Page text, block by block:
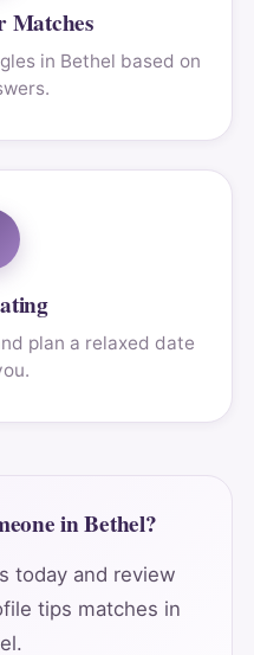
Matches
in Bethel based on
plan a relaxed date
in Bethel?
today and review
tips matches in